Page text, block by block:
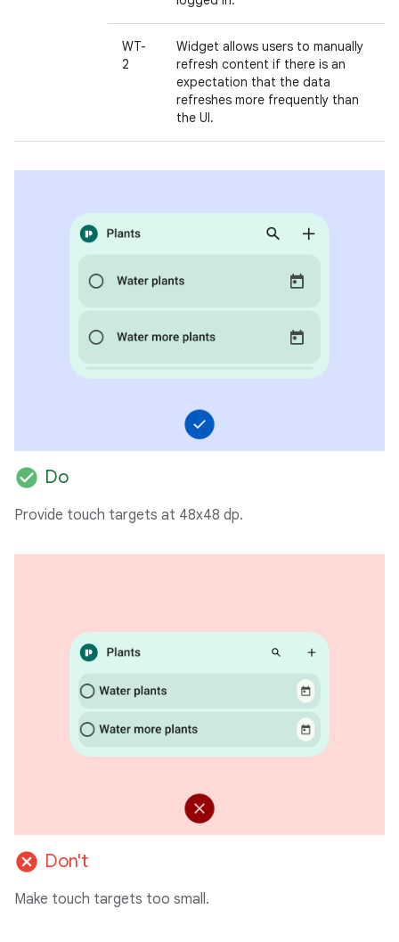
WT-
2
Widget allows users to manually
refresh content if there is an
expectation that the data
refreshes more frequently than
the UI.
check_circle Do
Provide touch targets at 48x48 dp.
cancel Don't
Make touch targets too small.